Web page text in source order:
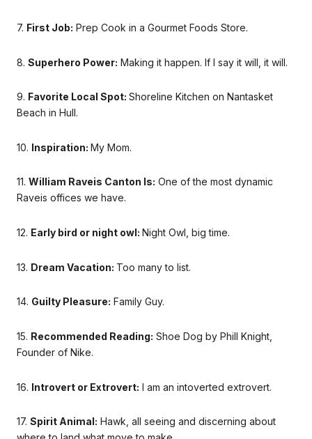
7. First Job: Prep Cook in a Gourmet Foods Store.
8. Superhero Power: Making it happen. If I say it will, it will.
9. Favorite Local Spot: Shoreline Kitchen on Nantasket
Beach in Hull.
10. Inspiration: My Mom.
11. William Raveis Canton Is: One of the most dynamic
Raveis offices we have.
12. Early bird or night owl: Night Owl, big time.
13. Dream Vacation: Too many to list.
14. Guilty Pleasure: Family Guy.
15. Recommended Reading: Shoe Dog by Phill Knight,
Founder of Nike.
16. Introvert or Extrovert: I am an intoverted extrovert.
17. Spirit Animal: Hawk, all seeing and discerning about